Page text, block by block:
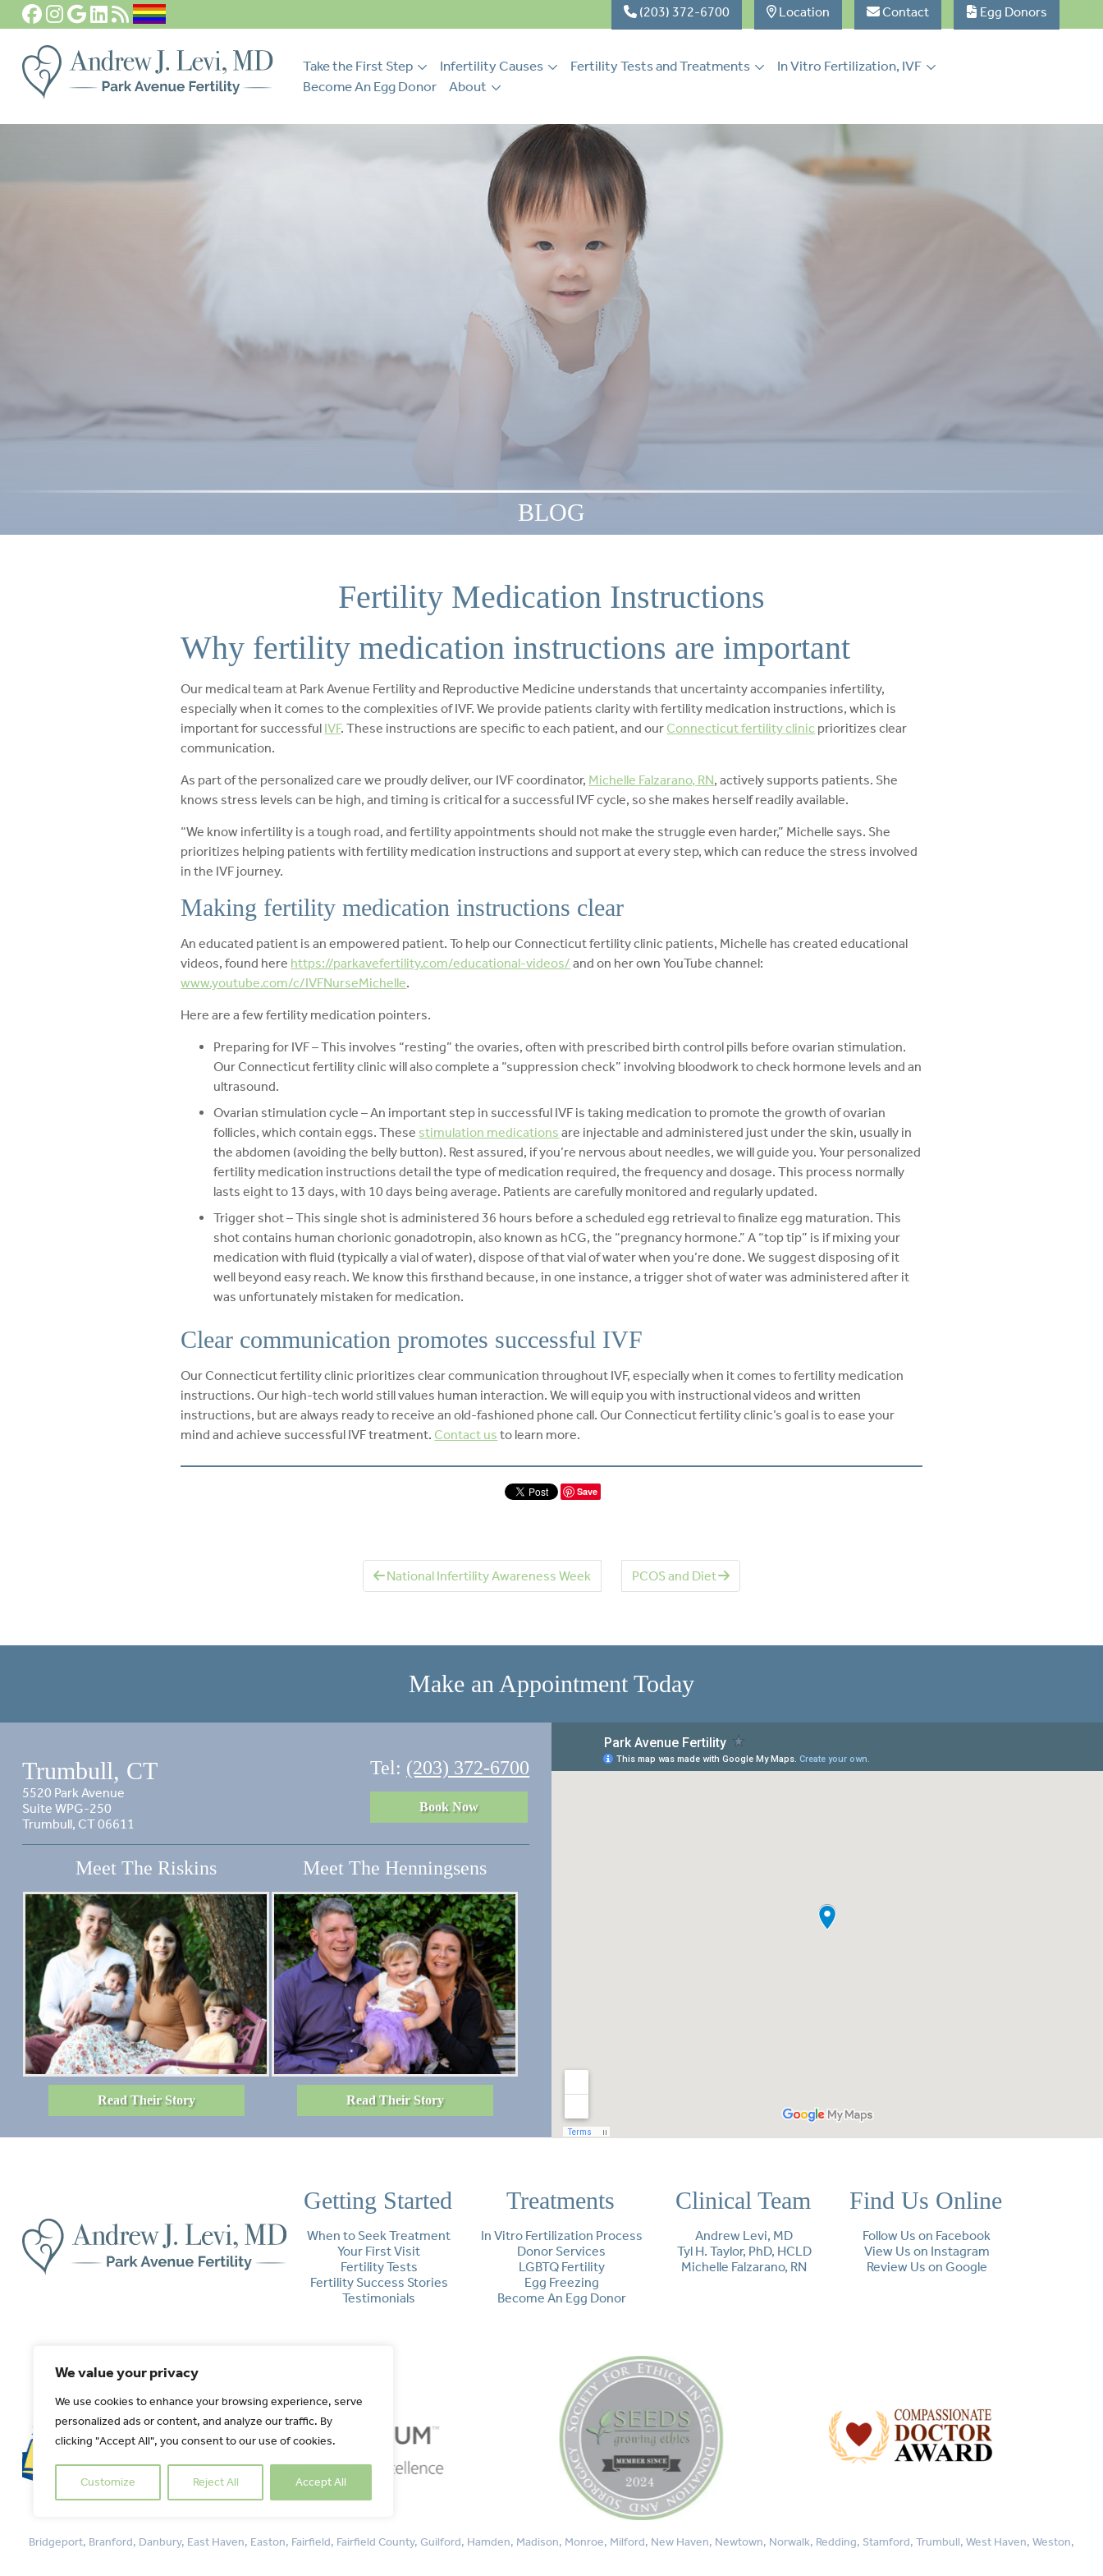
We value your privacy
We use cookies to enhance your browsing experience, serve
personalized ads or content, and analyze our traffic. By
clicking "Accept All", you consent to our use of cookies.
Customize Reject All Accept All
(203) 372-6700 Location Contact Egg Donors
Take the First Step Infertility Causes Fertility Tests and Treatments
In Vitro Fertilization, IVF
Become An Egg Donor
About
BLOG
Fertility Medication Instructions
Why fertility medication instructions are important
Our medical team at Park Avenue Fertility and Reproductive Medicine understands that uncertainty accompanies infertility,
especially when it comes to the complexities of IVF. We provide patients clarity with fertility medication instructions, which is
important for successful IVF. These instructions are specific to each patient, and our Connecticut fertility clinic prioritizes clear
communication.
As part of the personalized care we proudly deliver, our IVF coordinator, Michelle Falzarano, RN, actively supports patients. She
knows stress levels can be high, and timing is critical for a successful IVF cycle, so she makes herself readily available.
“We know infertility is a tough road, and fertility appointments should not make the struggle even harder,” Michelle says. She
prioritizes helping patients with fertility medication instructions and support at every step, which can reduce the stress involved
in the IVF journey.
Making fertility medication instructions clear
An educated patient is an empowered patient. To help our Connecticut fertility clinic patients, Michelle has created educational
videos, found here https://parkavefertility.com/educational-videos/ and on her own YouTube channel:
www.youtube.com/c/IVFNurseMichelle.
Here are a few fertility medication pointers.
Preparing for IVF – This involves “resting” the ovaries, often with prescribed birth control pills before ovarian stimulation.
Our Connecticut fertility clinic will also complete a “suppression check” involving bloodwork to check hormone levels and an
ultrasound.
Ovarian stimulation cycle – An important step in successful IVF is taking medication to promote the growth of ovarian
follicles, which contain eggs. These stimulation medications are injectable and administered just under the skin, usually in
the abdomen (avoiding the belly button). Rest assured, if you’re nervous about needles, we will guide you. Your personalized
fertility medication instructions detail the type of medication required, the frequency and dosage. This process normally
lasts eight to 13 days, with 10 days being average. Patients are carefully monitored and regularly updated.
Trigger shot – This single shot is administered 36 hours before a scheduled egg retrieval to finalize egg maturation. This
shot contains human chorionic gonadotropin, also known as hCG, the “pregnancy hormone.” A “top tip” is if mixing your
medication with fluid (typically a vial of water), dispose of that vial of water when you’re done. We suggest disposing of it
well beyond easy reach. We know this firsthand because, in one instance, a trigger shot of water was administered after it
was unfortunately mistaken for medication.
Clear communication promotes successful IVF
Our Connecticut fertility clinic prioritizes clear communication throughout IVF, especially when it comes to fertility medication
instructions. Our high-tech world still values human interaction. We will equip you with instructional videos and written
instructions, but are always ready to receive an old-fashioned phone call. Our Connecticut fertility clinic’s goal is to ease your
mind and achieve successful IVF treatment. Contact us to learn more.
Save
National Infertility Awareness Week PCOS and Diet
Make an Appointment Today
Trumbull, CT
5520 Park Avenue
Suite WPG-250
Trumbull, CT 06611
Tel: (203) 372-6700
Book Now
Meet The Riskins
Read Their Story
Meet The Henningsens
Read Their Story
Getting Started
When to Seek Treatment
Your First Visit
Fertility Tests
Fertility Success Stories
Testimonials
Treatments
In Vitro Fertilization Process
Donor Services
LGBTQ Fertility
Egg Freezing
Become An Egg Donor
Clinical Team
Andrew Levi, MD
Tyl H. Taylor, PhD, HCLD
Michelle Falzarano, RN
Find Us Online
Follow Us on Facebook
View Us on Instagram
Review Us on Google
Bridgeport, Branford, Danbury, East Haven, Easton, Fairfield, Fairfield County, Guilford, Hamden, Madison, Monroe, Milford, New Haven, Newtown, Norwalk, Redding, Stamford, Trumbull, West Haven, Weston,